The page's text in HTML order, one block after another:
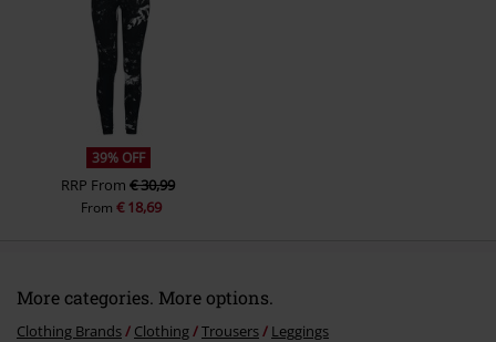
39% OFF
RRP From € 30,99
From € 18,69
More categories. More options.
Clothing Brands Clothing Trousers Leggings